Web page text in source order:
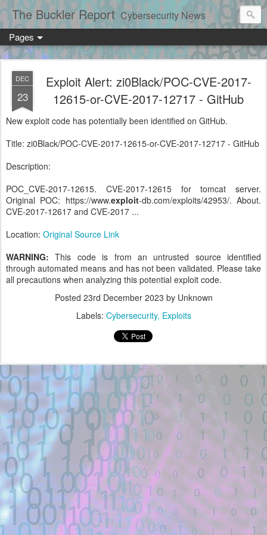
The Buckler Report Cybersecurity News
Pages
DEC
23
Exploit Alert: zi0Black/POC-CVE-2017-
12615-or-CVE-2017-12717 - GitHub
New exploit code has potentially been identified on GitHub.
Title: zi0Black/POC-CVE-2017-12615-or-CVE-2017-12717 - GitHub
Description:
POC_CVE-2017-12615. CVE-2017-12615 for tomcat server.
Original POC: https://www.exploit-db.com/exploits/42953/. About.
CVE-2017-12617 and CVE-2017 ...
Location: Original Source Link
WARNING: This code is from an untrusted source identified
through automated means and has not been validated. Please take
all precautions when analyzing this potential exploit code.
Posted 23rd December 2023 by Unknown
Labels: Cybersecurity Exploits